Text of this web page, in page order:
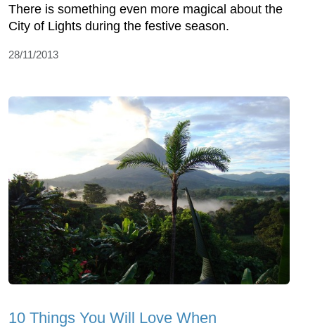
There is something even more magical about the
City of Lights during the festive season.
28/11/2013
10 Things You Will Love When